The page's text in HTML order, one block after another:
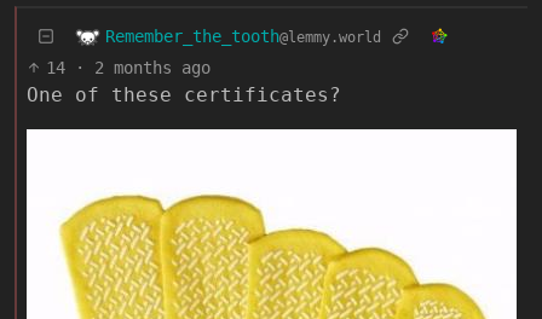
Remember_the_tooth@lemmy.world
14 · 2 months ago
One of these certificates?